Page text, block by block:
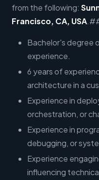
from the following:
Francisco, CA, USA
Bachelor's degree
experience.
6 years of
architecture in a
Experience in
orchestration, or
Experience in
debugging, or
Experience
influencing